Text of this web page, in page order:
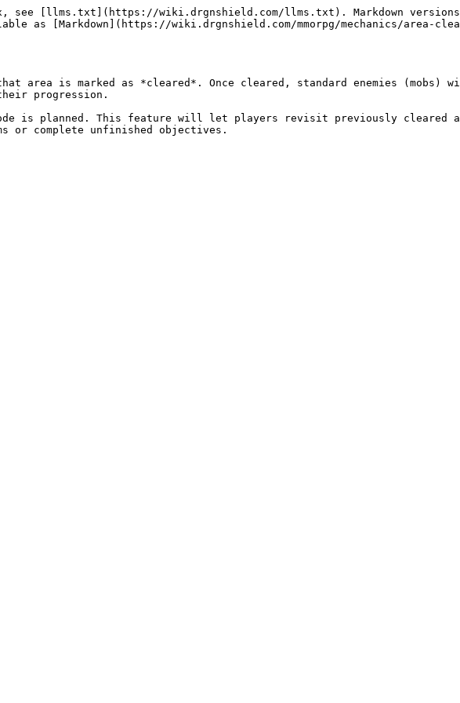
see [llms.txt](https://wiki.drgnshield.com/llms.txt). Markdown versions
as [Markdown](https://wiki.drgnshield.com/mmorpg/mechanics/area-
area is marked as *cleared*. Once cleared, standard enemies (mobs)
progression.
is planned. This feature will let players revisit previously